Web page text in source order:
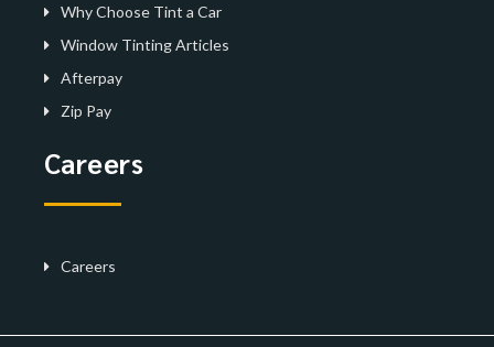
Why Choose Tint a Car
Window Tinting Articles
Afterpay
Zip Pay
Careers
Careers